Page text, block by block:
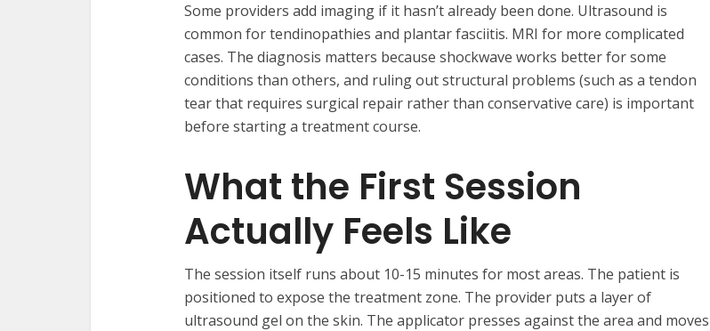
Some providers add imaging if it hasn’t already been done. Ultrasound is
common for tendinopathies and plantar fasciitis. MRI for more complicated
cases. The diagnosis matters because shockwave works better for some
conditions than others, and ruling out structural problems (such as a tendon
tear that requires surgical repair rather than conservative care) is important
before starting a treatment course.
What the First Session
Actually Feels Like
The session itself runs about 10-15 minutes for most areas. The patient is
positioned to expose the treatment zone. The provider puts a layer of
ultrasound gel on the skin. The applicator presses against the area and moves